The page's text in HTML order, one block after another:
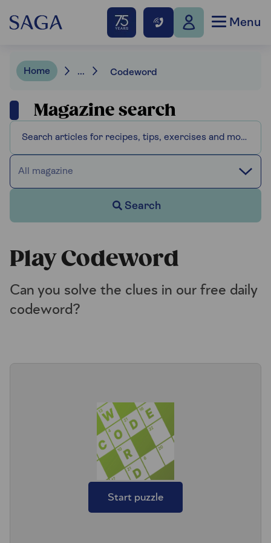
Menu
Home ... Codeword
Magazine search
All magazine
Search
Play Codeword
Can you solve the clues in our free daily
codeword?
Start puzzle